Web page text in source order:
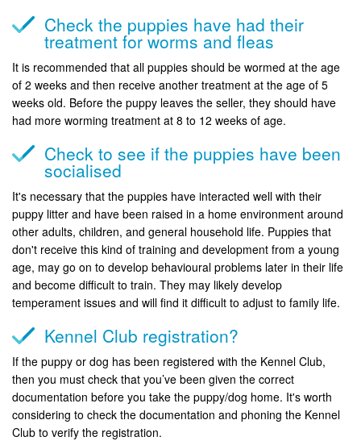
Check the puppies have had their
treatment for worms and fleas
It is recommended that all puppies should be wormed at the age
of 2 weeks and then receive another treatment at the age of 5
weeks old. Before the puppy leaves the seller, they should have
had more worming treatment at 8 to 12 weeks of age.
Check to see if the puppies have been
socialised
It's necessary that the puppies have interacted well with their
puppy litter and have been raised in a home environment around
other adults, children, and general household life. Puppies that
don't receive this kind of training and development from a young
age, may go on to develop behavioural problems later in their life
and become difficult to train. They may likely develop
temperament issues and will find it difficult to adjust to family life.
Kennel Club registration?
If the puppy or dog has been registered with the Kennel Club,
then you must check that you’ve been given the correct
documentation before you take the puppy/dog home. It's worth
considering to check the documentation and phoning the Kennel
Club to verify the registration.